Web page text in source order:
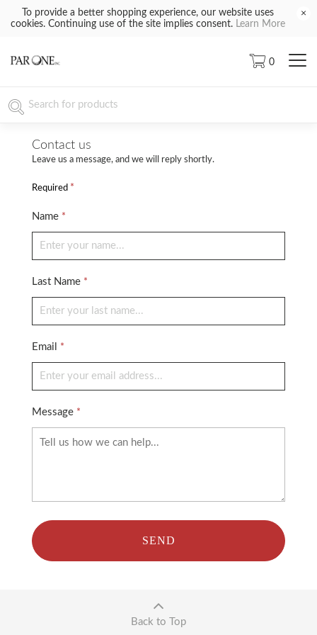
To provide a better shopping experience, our website uses
cookies. Continuing use of the site implies consent. Learn More
×
0
Contact us
Leave us a message, and we will reply shortly.
Required *
Name *
Last Name *
Email *
Message *
SEND
Back to Top